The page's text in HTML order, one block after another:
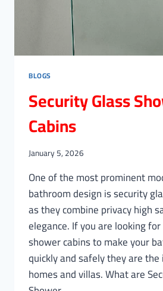
BLOGS
Security Glass
Cabins
January 5, 2026
One of the most prominent
bathroom design is security
as they combine privacy high
elegance. If you are looking
shower cabins to make your
quickly and safely they are
homes and villas. What are